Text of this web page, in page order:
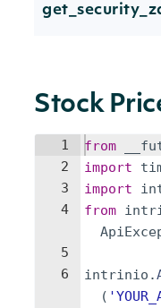
Stock
1
2
3
4
5
6
from
import
import
from
intrinio .
(